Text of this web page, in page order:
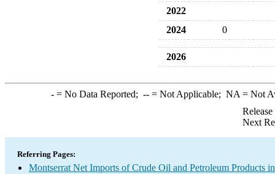
2022
2024
0
2026
-= No Data Reported; --= Not Applicable; NA = Not
Next
Referring Pages:
Montserrat Net Imports of Crude Oil and Petroleum Products